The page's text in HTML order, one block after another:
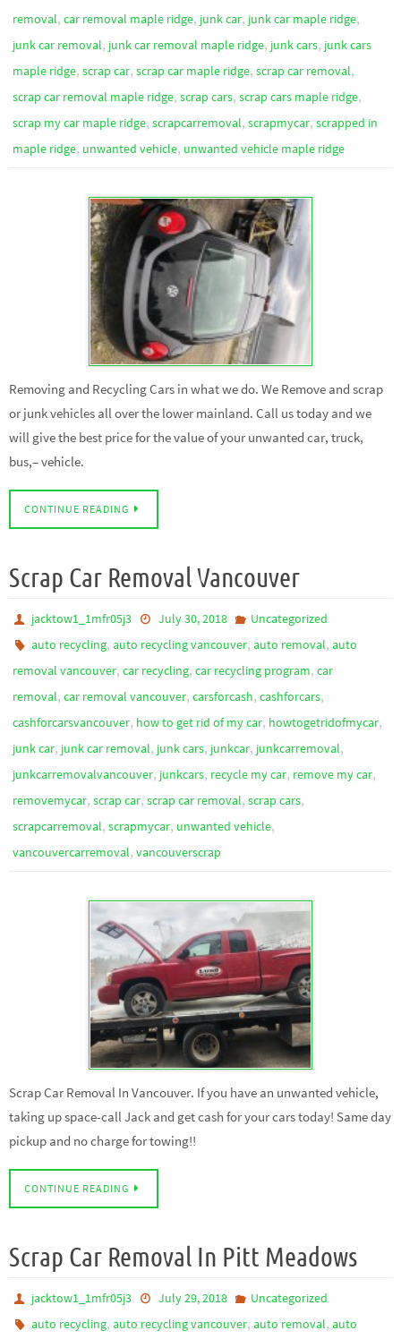
removal, car removal maple ridge, junk car, junk car maple ridge,
junk car removal, junk car removal maple ridge, junk cars, junk cars
maple ridge, scrap car, scrap car maple ridge, scrap car removal,
scrap car removal maple ridge, scrap cars, scrap cars maple ridge,
scrap my car maple ridge, scrapcarremoval, scrapmycar, scrapped in
maple ridge, unwanted vehicle, unwanted vehicle maple ridge
Removing and Recycling Cars in what we do. We Remove and scrap
or junk vehicles all over the lower mainland. Call us today and we
will give the best price for the value of your unwanted car, truck,
bus,– vehicle.
CONTINUE READING
Scrap Car Removal Vancouver
jacktow1_1mfr05j3 July 30, 2018
Uncategorized
auto recycling,auto recycling vancouver,auto removal,auto
removal vancouver, car recycling, car recycling program, car
removal, car removal vancouver, carsforcash, cashforcars,
cashforcarsvancouver, how to get rid of my car, howtogetridofmycar,
junk car, junk car removal, junk cars, junkcar, junkcarremoval,
junkcarremovalvancouver, junkcars, recycle my car, remove my car,
removemycar, scrap car, scrap car removal, scrap cars,
scrapcarremoval, scrapmycar, unwanted vehicle,
vancouvercarremoval, vancouverscrap
Scrap Car Removal In Vancouver. If you have an unwanted vehicle,
taking up space-call Jack and get cash for your cars today! Same day
pickup and no charge for towing!!
CONTINUE READING
Scrap Car Removal In Pitt Meadows
jacktow1_1mfr05j3 July 29, 2018
Uncategorized
auto recycling,auto recycling vancouver,auto removal,auto